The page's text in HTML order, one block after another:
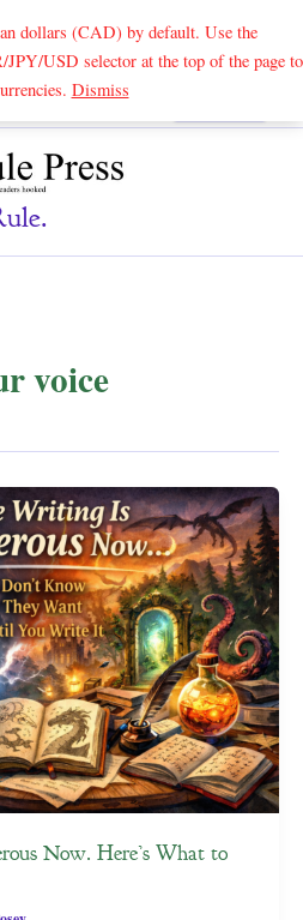
dollars (CAD) by default. Use the
USD selector at the top of the page to
DismissSearch
voice
Now. Here’s What to